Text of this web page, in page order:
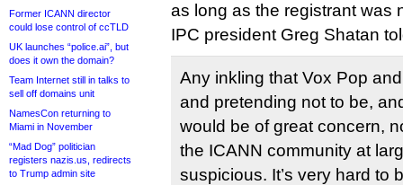
Former ICANN director
could lose control of ccTLD
UK launches “police.ai”, but
does it own the domain?
Team Internet still in talks to
sell off domains unit
NamesCon returning to
Miami in November
“Mad Dog” politician
registers nazis.us, redirects
to Trump admin site
as long as the registrant was
IPC president Greg Shatan
Any inkling that Vox Pop
and pretending not to be,
would be of great concern,
the ICANN community at
suspicious. It’s very hard to